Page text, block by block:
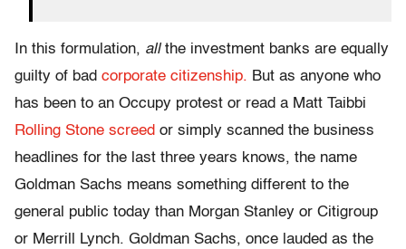
In this formulation, allthe investment banks are equally
guilty of bad corporate citizenship. But as anyone who
has been to an Occupy protest or read a Matt Taibbi
Rolling Stone screed or simply scanned the business
headlines for the last three years knows, the name
Goldman Sachs means something different to the
general public today than Morgan Stanley or Citigroup
or Merrill Lynch. Goldman Sachs, once lauded as the